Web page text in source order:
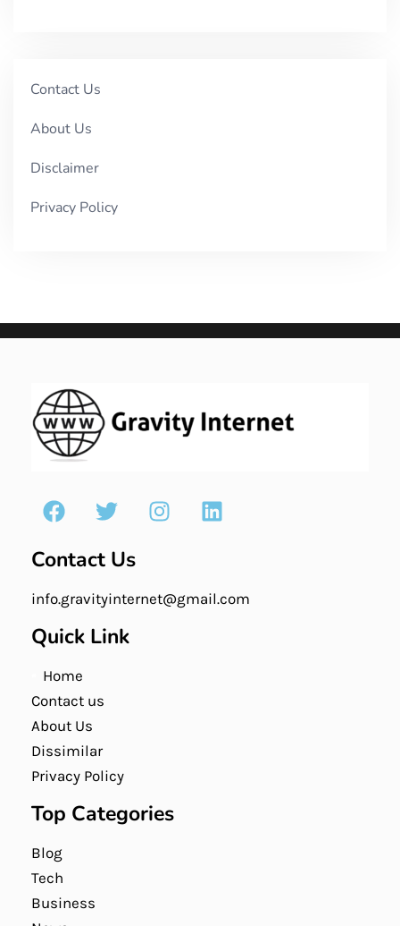
Contact Us
About Us
Disclaimer
Privacy Policy
Contact Us
info.gravityinternet@gmail.com
Quick Link
Home
Contact us
About Us
Dissimilar
Privacy Policy
Top Categories
Blog
Tech
Business